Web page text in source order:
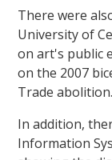
There were
University of
on art's public
on the 2007
Trade abolition.
In addition,
Information